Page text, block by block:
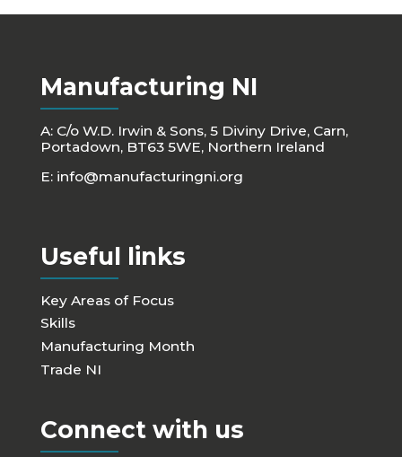
Manufacturing NI
A: C/o W.D. Irwin & Sons, 5 Diviny Drive, Carn,
Portadown, BT63 5WE, Northern Ireland
E: info@manufacturingni.org
Useful links
Key Areas of Focus
Skills
Manufacturing Month
Trade NI
Connect with us